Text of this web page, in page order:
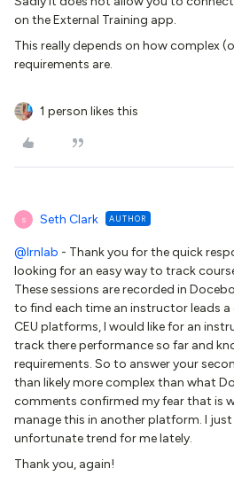
on the External Training app.
This really depends on how complex
requirements are.
1 person likes this
S Seth Clark AUTHOR
@lrnlab - Thank you for the quick
looking for an easy way to track
These sessions are recorded in
to find each time an instructor leads
CEU platforms, I would like for an
track there performance so far and
requirements. So to answer your
than likely more complex than what
comments confirmed my fear that is
manage this in another platform. I
unfortunate trend for me lately.
Thank you, again!